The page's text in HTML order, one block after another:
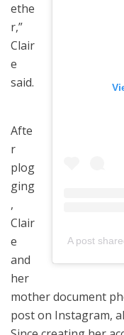
A post
ethe
r,”
Clair
e
said.
Afte
r
plog
ging
,
Clair
e
and
her
mother document
post on Instagram,